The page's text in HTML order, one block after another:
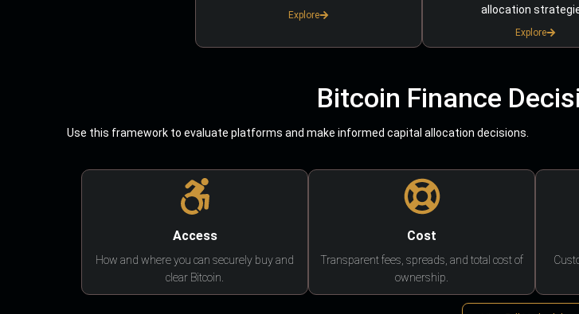
Explore
allocation
Explore
Bitcoin Finance
Use this framework to evaluate platforms and make informed capital allocation decisions.
Access
How and where you can securely buy and
clear Bitcoin.
Cost
Transparent fees, spreads, and total cost of
ownership.